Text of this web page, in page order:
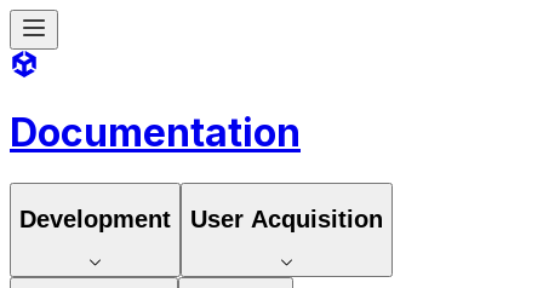
Documentation
Development User Acquisition